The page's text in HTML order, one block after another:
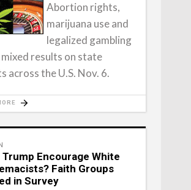
Abortion rights,
marijuana use and
legalized gambling
results on state
across the U.S. Nov. 6.
Trump Encourage White
Faith Groups
in Survey